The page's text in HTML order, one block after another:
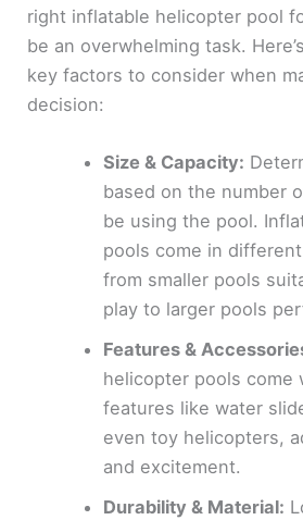
right inflatable helicopter pool
be an overwhelming task.
key factors to consider when
decision:
Size & Capacity:
based on the number
be using the pool.
pools come in
from smaller pools
play to larger pools
Features &
helicopter pools come
features like water
even toy helicopters,
and excitement.
Durability & Material: